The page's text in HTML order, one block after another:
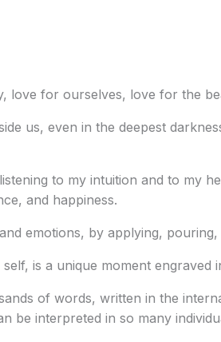
love for ourselves, love for the
us, even in the deepest
to my intuition and to my
and happiness.
emotions, by applying,
is a unique moment engraved
of words, written in the
interpreted in so many